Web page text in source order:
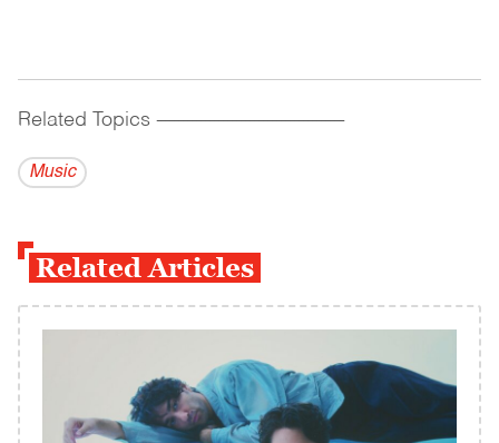
Related Topics ------------------------------------------
Music
Related Articles